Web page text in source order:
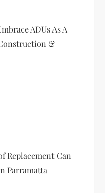
ADUs As A
&
Replacement Can
Parramatta